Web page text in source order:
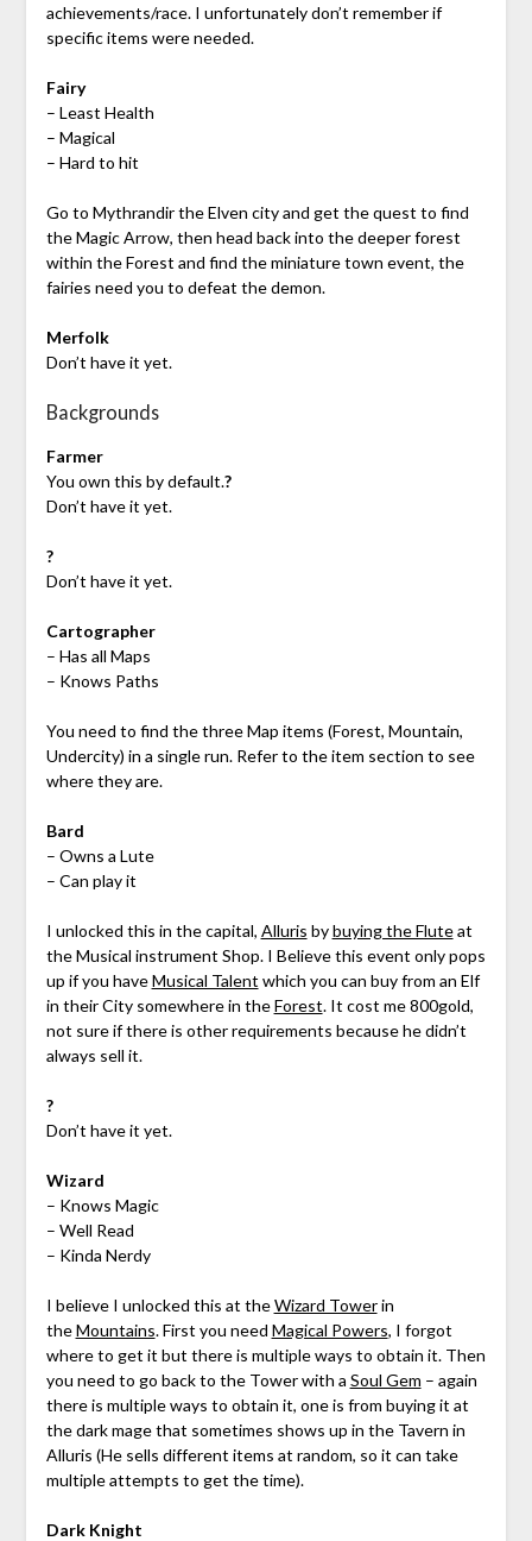
achievements/race. I unfortunately don’t remember if
specific items were needed.
Fairy
– Least Health
– Magical
– Hard to hit
Go to Mythrandir the Elven city and get the quest to find
the Magic Arrow, then head back into the deeper forest
within the Forest and find the miniature town event, the
fairies need you to defeat the demon.
Merfolk
Don’t have it yet.
Backgrounds
Farmer
You own this by default.?
Don’t have it yet.
?
Don’t have it yet.
Cartographer
– Has all Maps
– Knows Paths
You need to find the three Map items (Forest, Mountain,
Undercity) in a single run. Refer to the item section to see
where they are.
Bard
– Owns a Lute
– Can play it
I unlocked this in the capital, Alluris bybuying the Fluteat
the Musical instrument Shop. I Believe this event only pops
up if you haveMusical Talent which you can buy from an Elf
in their City somewhere in theForest. It cost me 800gold,
not sure if there is other requirements because he didn’t
always sell it.
?
Don’t have it yet.
Wizard
– Knows Magic
– Well Read
– Kinda Nerdy
I believe I unlocked this at theWizard Towerin
theMountains. First you need Magical Powers, I forgot
where to get it but there is multiple ways to obtain it. Then
you need to go back to the Tower with a Soul Gem – again
there is multiple ways to obtain it, one is from buying it at
the dark mage that sometimes shows up in the Tavern in
Alluris (He sells different items at random, so it can take
multiple attempts to get the time).
Dark Knight